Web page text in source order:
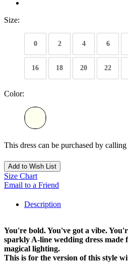
Size:
0 2 4 6
16 18 20 22
Color:
This dress can be purchased by
Add to Wish List
Size Chart
Email to a Friend
Description
You're bold. You've got a vibe.
sparkly A-line wedding dress made
magical lighting.
This is for the version of this style